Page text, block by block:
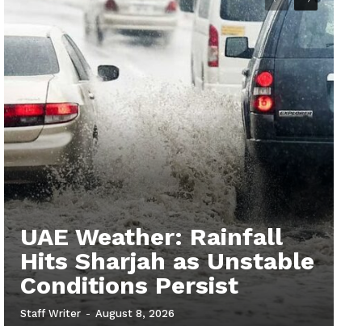
UAE Weather: Rainfall
Hits Sharjah as Unstable
Conditions Persist
Staff Writer - August 8, 2026